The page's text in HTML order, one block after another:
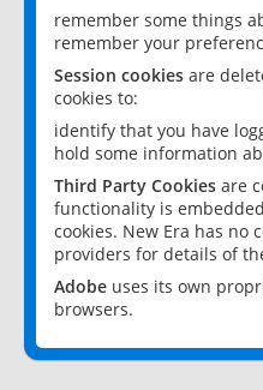
remember some things
remember your
Session cookies are
cookies to:
identify that you have
hold some information
Third Party Cookies are
functionality is
cookies. New Era has no
providers for details of
Adobe uses its own
browsers.